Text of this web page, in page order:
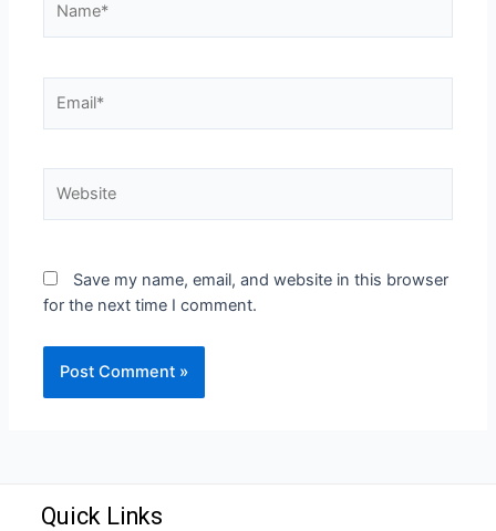
Save my name, email, and website in this browser
for the next time I comment.
Quick Links